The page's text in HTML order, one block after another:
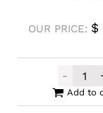
OUR PRICE: $
-
Add to